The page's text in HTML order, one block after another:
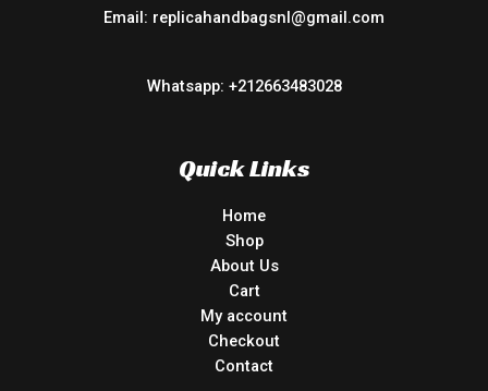
Email: replicahandbagsnl@gmail.com
Whatsapp: +212663483028
Quick Links
Home
Shop
About Us
Cart
My account
Checkout
Contact